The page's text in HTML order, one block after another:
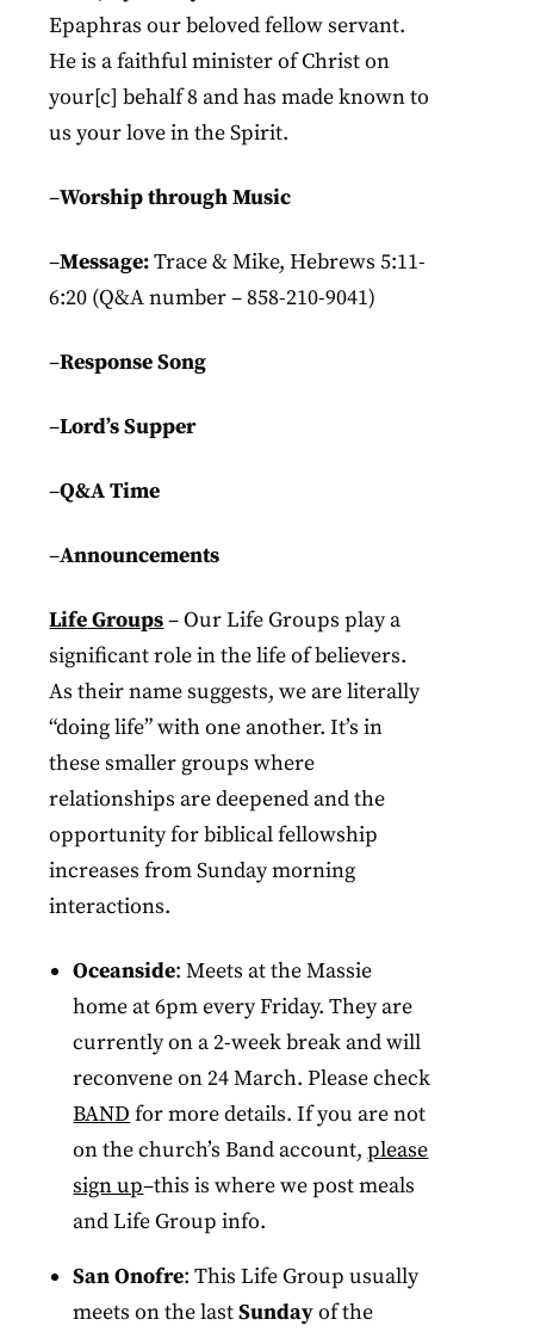
Epaphras our beloved fellow servant.
He is a faithful minister of Christ on
your[c] behalf 8 and has made known to
us your love in the Spirit.
–Worship through Music
–Message:Trace & Mike, Hebrews 5:11-
6:20 (Q&A number – 858-210-9041)
–Response Song
–Lord’s Supper
–Q&A Time
–Announcements
LifeGroups– Our Life Groups play a
significant role in the life of believers.
As their name suggests, we are literally
“doing life” with one another. It’s in
these smaller groups where
relationships are deepened and the
opportunity for biblical fellowship
increases from Sunday morning
interactions.
Oceanside: Meets at the Massie
home at 6pm every Friday. They are
currently on a 2-week break and will
reconvene on 24 March. Please check
BAND for more details. If you are not
on the church’s Band account,please
sign up–this is where we post meals
and Life Group info.
San Onofre: This Life Group usually
meets on the lastSundayof the